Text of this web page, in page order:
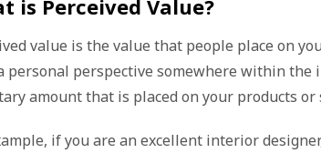
is Perceived Value?
value is the value that people place on
personal perspective somewhere within
amount that is placed on your products or
if you are an excellent interior